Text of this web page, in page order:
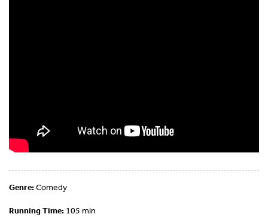
Genre:Comedy
Running Time: 105 min